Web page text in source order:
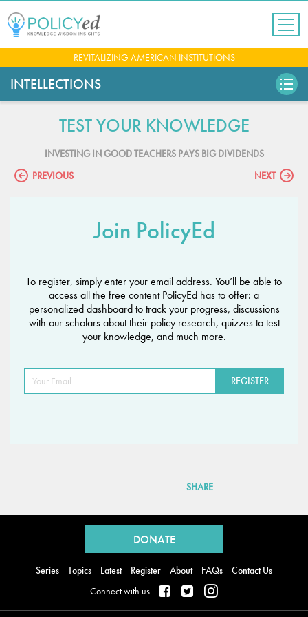
navigation
to
top
REVITALIZING AMERICAN INSTITUTIONS
INTELLECTIONS
TEST YOUR KNOWLEDGE
INVESTING IN GOOD TEACHERS PAYS BIG DIVIDENDS
PREVIOUS
NEXT
Join PolicyEd
To register, simply enter your email address. You’ll be able to
access all the free content PolicyEd has to offer: a
personalized dashboard to track your progress, discussions
with our scholars about their policy research, quizzes to test
your knowledge, and much more.
SHARE
DONATE
Series Topics Latest Register About FAQs
Contact Us
Connect with us